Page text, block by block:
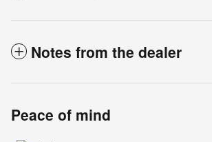
Notes from the dealer
Peace of mind